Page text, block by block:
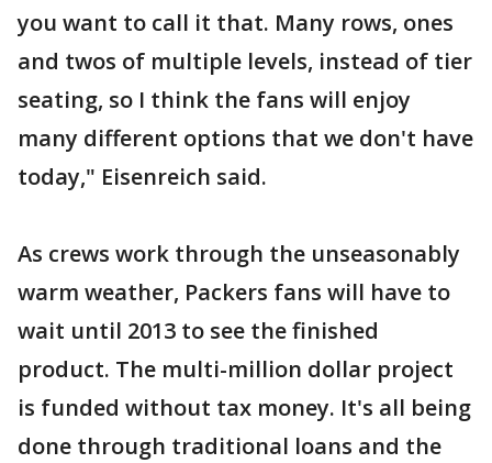
you want to call it that. Many rows, ones
and twos of multiple levels, instead of tier
seating, so I think the fans will enjoy
many different options that we don't have
today," Eisenreich said.
As crews work through the unseasonably
warm weather, Packers fans will have to
wait until 2013 to see the finished
product. The multi-million dollar project
is funded without tax money. It's all being
done through traditional loans and the